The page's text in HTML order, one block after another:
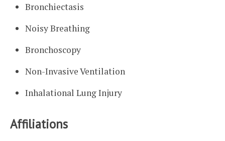
Bronchiectasis
Noisy Breathing
Bronchoscopy
Non-Invasive Ventilation
Inhalational Lung Injury
Affiliations